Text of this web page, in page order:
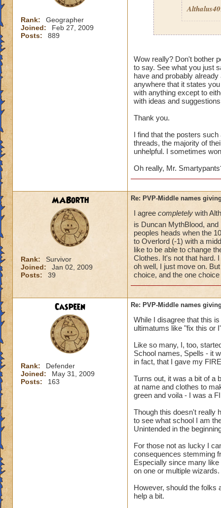
Rank:
Geographer
Joined:
Feb 27, 2009
Posts:
889
Quit pvp! If it is
pvpthen I guess
wouldn't care. Its
enough to deal
Wow really? Don't bother
to say. See what you just
have and probably
anywhere that it states
with anything except to
with ideas and
Thank you.
I find that the posters
threads, the majority of
unhelpful. I sometimes
Oh really, Mr.
MABorth
Rank:
Survivor
Joined:
Jan 02, 2009
Posts:
39
Re: PVP-Middle names
I agree completely with
is Duncan MythBlood,
peoples heads when the
to Overlord (-1) with a
like to be able to change
Clothes. It's not that hard.
oh well, I just move on.
choice, and the one
Caspeen
Rank:
Defender
Joined:
May 31, 2009
Posts:
163
Re: PVP-Middle names
While I disagree that this
ultimatums like "fix this or
Like so many, I, too,
School names, Spells - it
in fact, that I gave my
Turns out, it was a bit of a
at name and clothes to
green and voila - I was a
Though this doesn't really
to see what school I am
Unintended in the
For those not as lucky I
consequences stemming
Especially since many
on one or multiple wizards.
However, should the folks
help a bit.